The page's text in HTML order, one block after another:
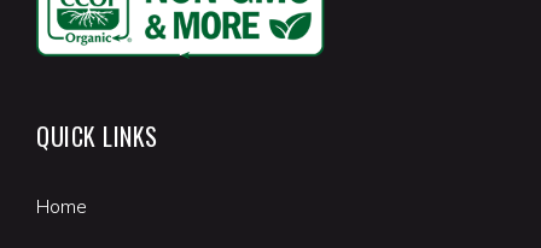
QUICK LINKS
Home